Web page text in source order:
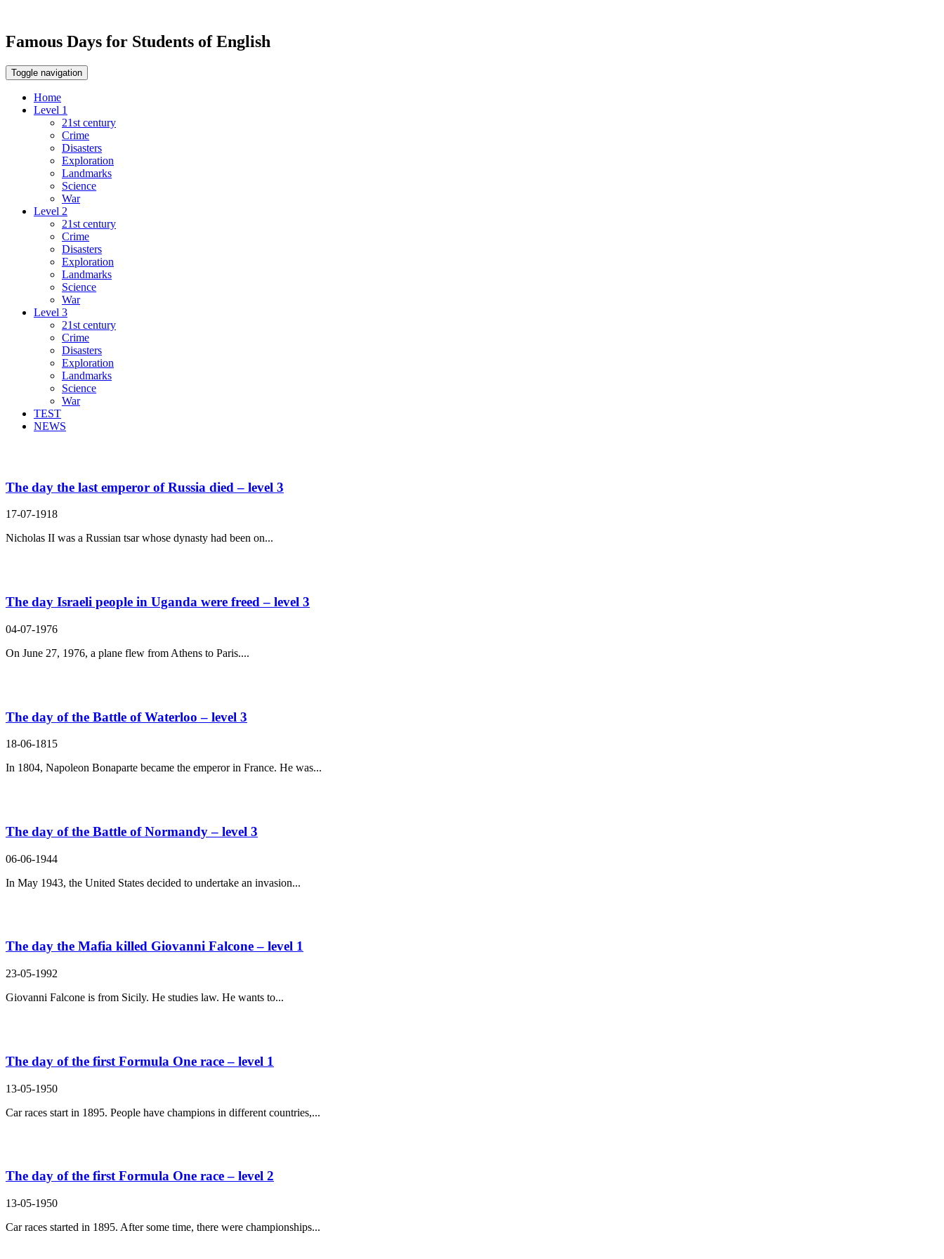
Famous Days for Students of English
Toggle navigation
Home
Level 1
21st century
Crime
Disasters
Exploration
Landmarks
Science
War
Level 2
21st century
Crime
Disasters
Exploration
Landmarks
Science
War
Level 3
21st century
Crime
Disasters
Exploration
Landmarks
Science
War
TEST
NEWS
The day the last emperor of Russia died – level 3
17-07-1918
Nicholas II was a Russian tsar whose dynasty had been on...
The day Israeli people in Uganda were freed – level 3
04-07-1976
On June 27, 1976, a plane flew from Athens to Paris....
The day of the Battle of Waterloo – level 3
18-06-1815
In 1804, Napoleon Bonaparte became the emperor in France. He was...
The day of the Battle of Normandy – level 3
06-06-1944
In May 1943, the United States decided to undertake an invasion...
The day the Mafia killed Giovanni Falcone – level 1
23-05-1992
Giovanni Falcone is from Sicily. He studies law. He wants to...
The day of the first Formula One race – level 1
13-05-1950
Car races start in 1895. People have champions in different countries,...
The day of the first Formula One race – level 2
13-05-1950
Car races started in 1895. After some time, there were championships...